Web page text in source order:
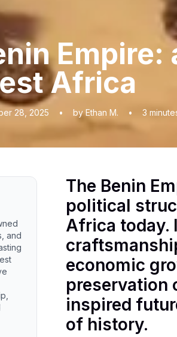
Empire:
Africa
28, 2025 • by Ethan M. • 3
and
The Benin
political
Africa today.
economic
preservation
inspired
of history.